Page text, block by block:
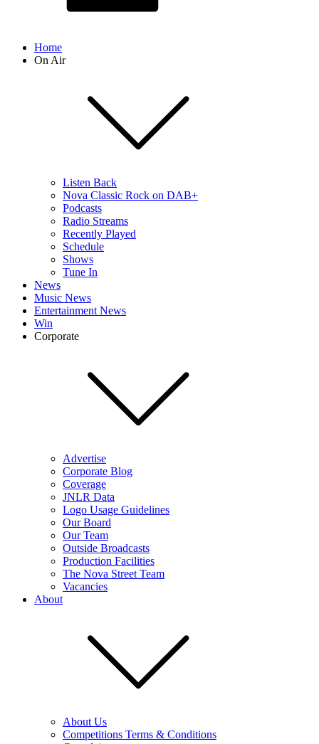
Home
On Air
Listen Back
Nova Classic Rock on DAB+
Podcasts
Radio Streams
Recently Played
Schedule
Shows
Tune In
News
Music News
Entertainment News
Win
Corporate
Advertise
Corporate Blog
Coverage
JNLR Data
Logo Usage Guidelines
Our Board
Our Team
Outside Broadcasts
Production Facilities
The Nova Street Team
Vacancies
About
About Us
Competitions Terms & Conditions